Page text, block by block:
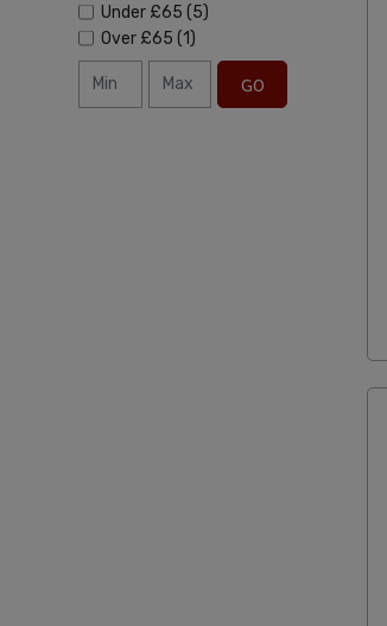
Under £65 (5)
Over £65 (1)
GO